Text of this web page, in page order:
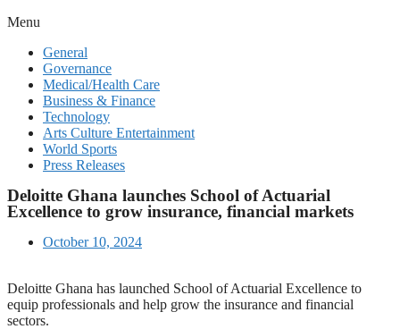
Menu
General
Governance
Medical/Health Care
Business & Finance
Technology
Arts Culture Entertainment
World Sports
Press Releases
Deloitte Ghana launches School of Actuarial
Excellence to grow insurance, financial markets
October 10, 2024
Deloitte Ghana has launched School of Actuarial Excellence to
equip professionals and help grow the insurance and financial
sectors.